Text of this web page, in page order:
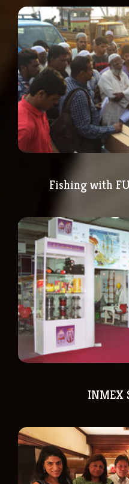
Fishing with
INMEX